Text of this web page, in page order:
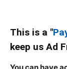
This is a "
keep us Ad